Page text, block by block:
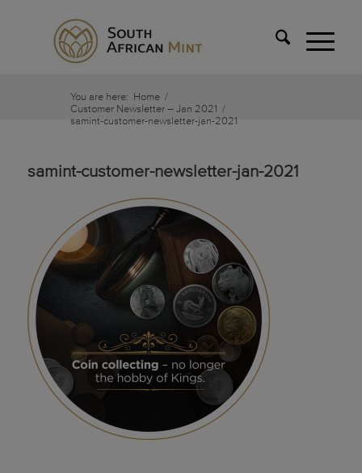
You are here: Home /
Customer Newsletter – Jan 2021 /
samint-customer-newsletter-jan-2021
samint-customer-newsletter-jan-2021